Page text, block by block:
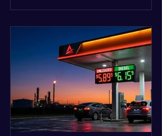
the situation.” Officials noted that in
many cases involving a mental health
crisis or self-harm, they prioritize de-
escalation—creating time, distance,
and opportunities for communication
—to reduce risks, unless there is an im